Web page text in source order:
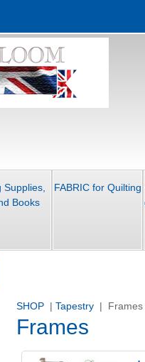
Supplies,
Books
FABRIC for Quilting
SHOP | Tapestry | Frames
Frames